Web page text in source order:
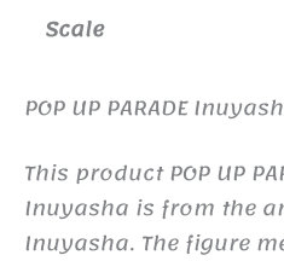
Scale
POP UP PARADE
This product POP UP
Inuyasha is from the
Inuyasha. The figure